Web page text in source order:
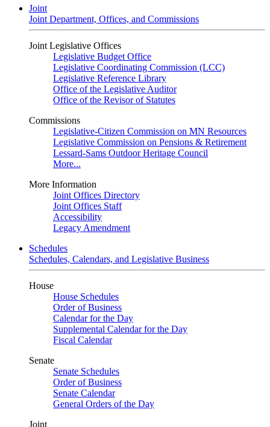
Joint
Joint Department, Offices, and Commissions
Joint Legislative Offices
Legislative Budget Office
Legislative Coordinating Commission (LCC)
Legislative Reference Library
Office of the Legislative Auditor
Office of the Revisor of Statutes
Commissions
Legislative-Citizen Commission on MN Resources
Legislative Commission on Pensions & Retirement
Lessard-Sams Outdoor Heritage Council
More...
More Information
Joint Offices Directory
Joint Offices Staff
Accessibility
Legacy Amendment
Schedules
Schedules, Calendars, and Legislative Business
House
House Schedules
Order of Business
Calendar for the Day
Supplemental Calendar for the Day
Fiscal Calendar
Senate
Senate Schedules
Order of Business
Senate Calendar
General Orders of the Day
Joint